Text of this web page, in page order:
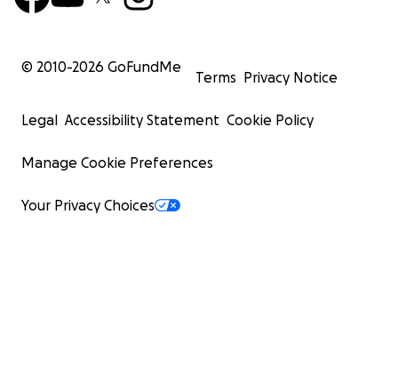
© 2010-2026 GoFundMe
Terms Privacy Notice
Legal Accessibility Statement Cookie Policy
Manage Cookie Preferences
Your Privacy Choices